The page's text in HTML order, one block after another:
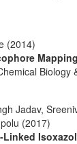
(2014)
Biology
Jadav,
(2017)